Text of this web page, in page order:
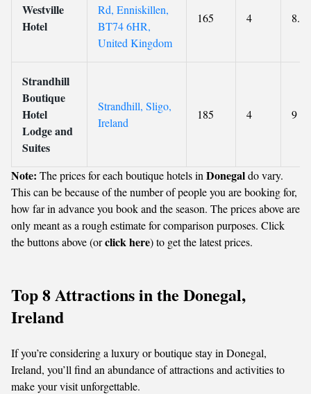
Westville
Hotel
Rd, Enniskillen,
BT74 6HR,
United Kingdom
165 4 8.8
Strandhill
Boutique
Hotel
Lodge and
Suites
Strandhill, Sligo,
Ireland
185 4 9
Note: The prices for each boutique hotels in Donegaldo vary.
This can be because of the number of people you are booking for,
how far in advance you book and the season. The prices above are
only meant as a rough estimate for comparison purposes. Click
the buttons above (orclick here) to get the latest prices.
Top 8 Attractions in the Donegal,
Ireland
If you’re considering a luxury or boutique stay in Donegal,
Ireland, you’ll find an abundance of attractions and activities to
make your visit unforgettable.